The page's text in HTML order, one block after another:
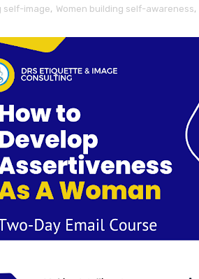
self-image, Women building self-awareness,